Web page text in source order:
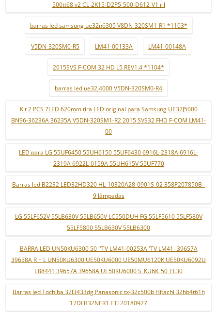
500tt68 v2 CL-2K15-D2P5-500-D612-V1 r l
barras led samsung ue32n6305 V8DN-320SM1-R1 *1103*
V5DN-320SM0-R5 LM41-00133A LM41-00148A
2015SVS F-COM 32 HD L5 REV1.4 *1104*
barras led ue32j4000 V5DN-320SM0-R4
Kit 2 PCS 7LED 620mm tira LED original para Samsung UE32J5000
BN96-36236A 36235A V5DN-320SM1-R2 2015 SVS32 FHD F-COM LM41-
00
LED para LG 55UF6450 55UH6150 55UF6430 6916L-2318A 6916L-
2319A 6922L-0159A 55UH615V 55UF770
Barras led B2232 LED32HD320 HL-10320A28-0901S-02 358P207850B -
9 lâmpadas
LG 55LF652V 55LB630V 55LB650V LC550DUH FG 55LF5610 55LF580V
55LF5800 55LB630V 55LB6300
BARRA LED UN50KU6300 50 ''TV LM41-00253A 'TV LM41- 39657A
39658A R + L UN50KU6300 UE50KU6000 UE50MU6120K UE50KU6092U
E88441 39657A 39658A UE50KU6000 S_KU6K_50_FL30
Barras led Tochiba 32l3433dg Panasonic tx-32c500b Hitachi 32hb4t61h
17DLB32NER1 ETI 20180927